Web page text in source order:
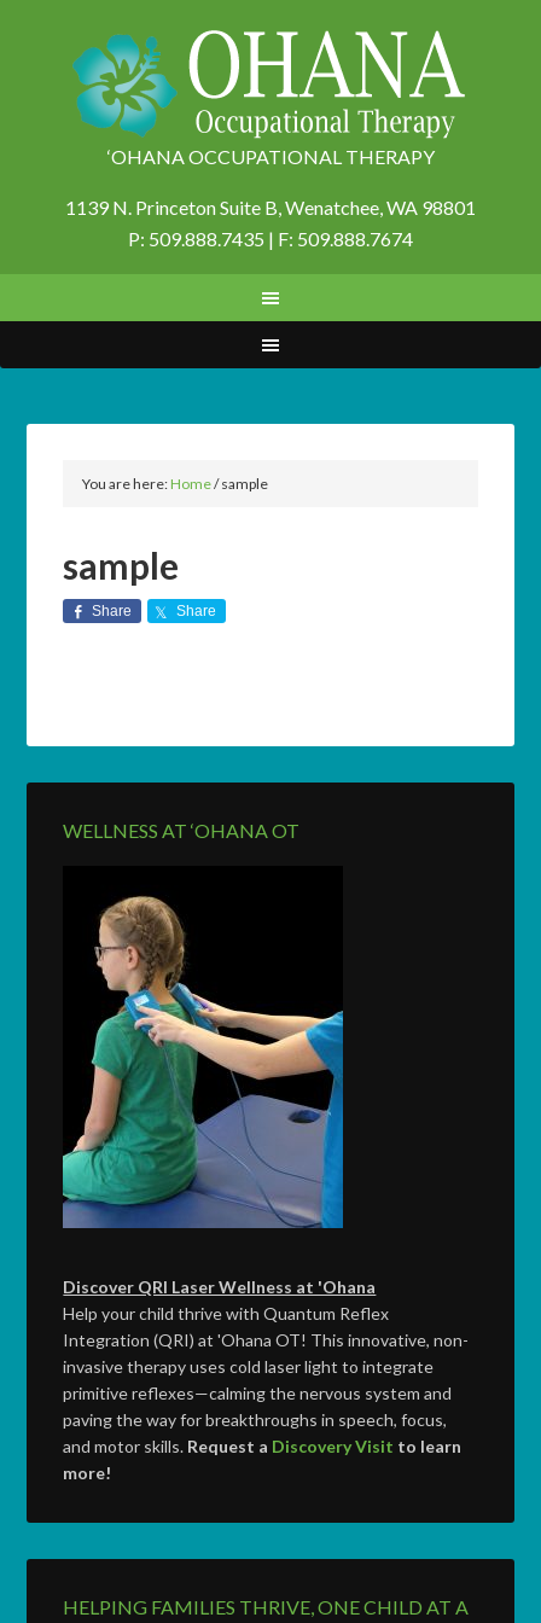
‘OHANA OCCUPATIONAL THERAPY
1139 N. Princeton Suite B,Wenatchee, WA 98801
P: 509.888.7435 | F: 509.888.7674
You are here:Home/sample
sample
Share Share
WELLNESS AT ‘OHANA OT
Discover QRI Laser Wellness at 'Ohana
Help your child thrive with Quantum Reflex
Integration (QRI) at 'Ohana OT! This innovative, non-
invasive therapy uses cold laser light to integrate
primitive reflexes—calming the nervous system and
paving the way for breakthroughs in speech, focus,
and motor skills. Request a Discovery Visit to learn
more!
HELPING FAMILIES THRIVE, ONE CHILD AT A